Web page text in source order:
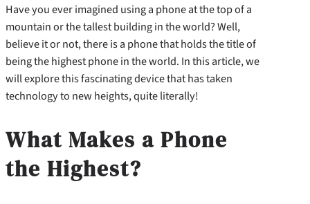
Have you ever imagined using a phone at the top of a
mountain or the tallest building in the world? Well,
believe it or not, there is a phone that holds the title of
being the highest phone in the world. In this article, we
will explore this fascinating device that has taken
technology to new heights, quite literally!
What Makes a Phone
the Highest?